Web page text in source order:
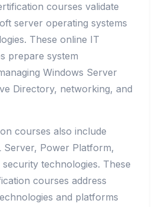
courses validate
server operating systems
These online IT
prepare system
Windows Server
Directory, networking, and
courses also include
Server, Power Platform,
technologies. These
courses address
and platforms